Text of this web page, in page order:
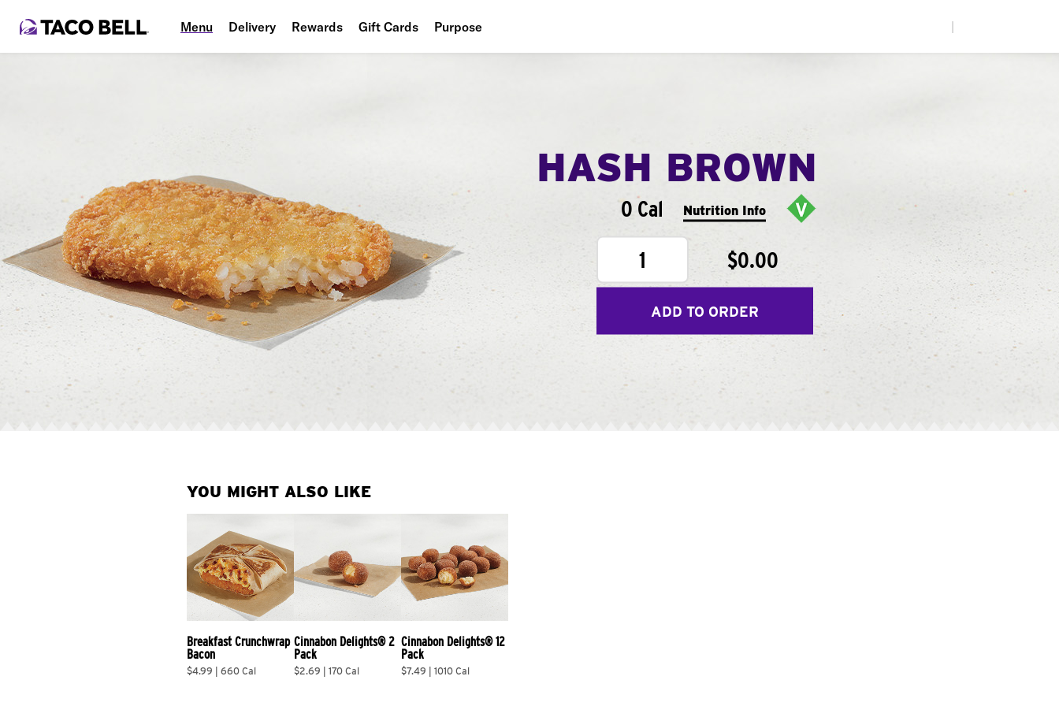
Menu Delivery Rewards Gift Cards Purpose
HASH BROWN
0 Cal Nutrition Info
1 $0.00
ADD TO ORDER
YOU MIGHT ALSO LIKE
Breakfast Crunchwrap
Bacon
$4.99 | 660 Cal
Cinnabon Delights® 2
Pack
$2.69 | 170 Cal
Cinnabon Delights® 12
Pack
$7.49 | 1010 Cal